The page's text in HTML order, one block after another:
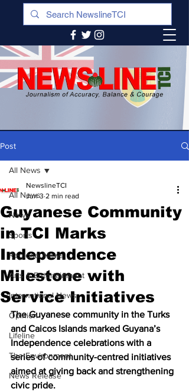
Post
All News
News
Sports
Regional News
Arts & Entertainment
International News
Opinion
Lifeline
The Environment
News Release
All News
Guyanese Community
in TCI Marks
Independence
Milestone with
Service Initiatives
NewslineTCI
Jun 3 2 min read
The Guyanese community in the Turks
and Caicos Islands marked Guyana’s
Independence celebrations with a
series of community-centred initiatives
aimed at giving back and strengthening
civic pride.